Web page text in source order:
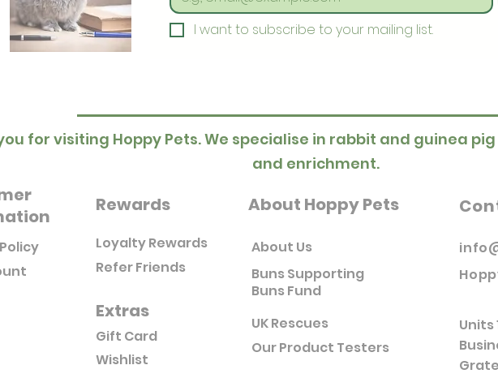
I want to subscribe to your mailing list.
for visiting Hoppy Pets. We specialise in rabbit and guinea
and enrichment.
Rewards About Hoppy Pets
Loyalty Rewards
Refer Friends
Extras
Gift Card
Wishlist
About Us
Buns Supporting
Buns Fund
UK Rescues
Our Product Testers
Units